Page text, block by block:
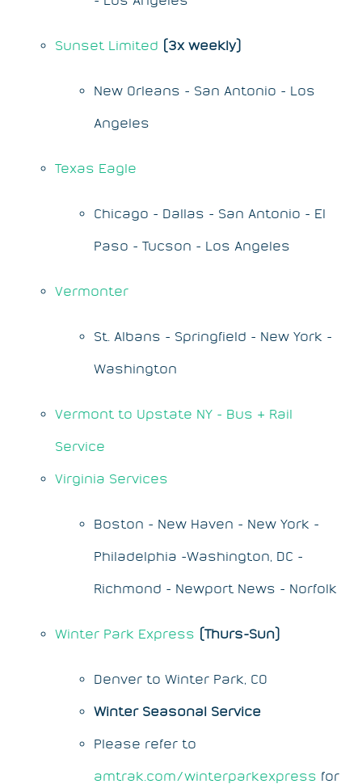
Sunset Limited (3x weekly)
New Orleans - San Antonio - Los
Angeles
Texas Eagle
Chicago - Dallas - San Antonio - El
Paso - Tucson - Los Angeles
Vermonter
St. Albans - Springfield - New York -
Washington
Vermont to Upstate NY - Bus & Rail
Service
Virginia Services
Boston - New Haven - New York -
Philadelphia -Washington, DC -
Richmond - Newport News - Norfolk
Winter Park Express (Thurs-Sun)
Denver to Winter Park, CO
Winter Seasonal Service
Please refer to
amtrak.com/winterparkexpress for